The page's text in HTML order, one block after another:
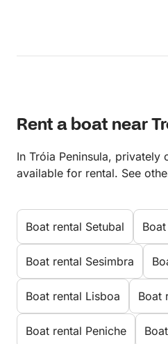
Rent a boat near
In Tróia Peninsula, privately
available for rental. See
Boat rental Setubal
Boat rental Sesimbra
Boat rental Lisboa Boat
Boat rental Peniche